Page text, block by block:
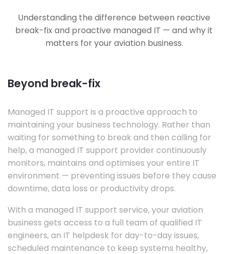
Understanding the difference between reactive
break-fix and proactive managed IT — and why it
matters for your aviation business.
Beyond break-fix
Managed IT support is a proactive approach to
maintaining your business technology. Rather than
waiting for something to break and then calling for
help, a managed IT support provider continuously
monitors, maintains and optimises your entire IT
environment — preventing issues before they cause
downtime, data loss or productivity drops.
With a managed IT support service, your aviation
business gets access to a full team of qualified IT
engineers, an IT helpdesk for day-to-day issues,
scheduled maintenance to keep systems healthy,